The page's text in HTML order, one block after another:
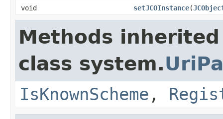
void
setJCOInstance(
Methods
class system.
IsKnownScheme ,